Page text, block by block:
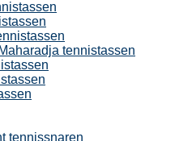
tennistassen
tennissnaren